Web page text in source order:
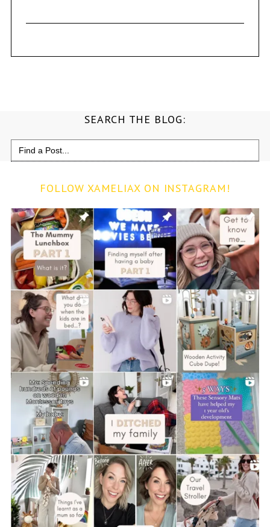
SEARCH THE BLOG:
Search
for:
FOLLOW XAMELIAX ON INSTAGRAM!